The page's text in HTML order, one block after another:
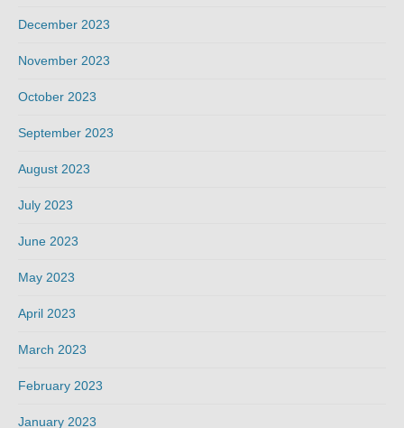
December 2023
November 2023
October 2023
September 2023
August 2023
July 2023
June 2023
May 2023
April 2023
March 2023
February 2023
January 2023